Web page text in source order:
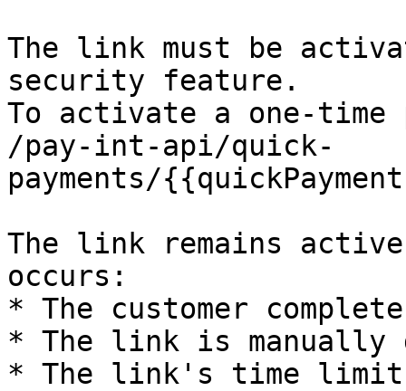
The link must be
security feature.
To activate a one-time
/pay-int-api/quick-
payments/
The link remains
occurs:
* The customer
* The link is manually
* The link's time limit